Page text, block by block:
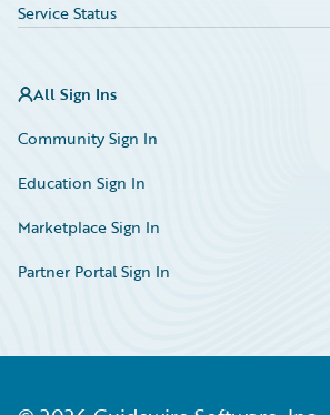
Service Status
All Sign Ins
Community Sign In
Education Sign In
Marketplace Sign In
Partner Portal Sign In